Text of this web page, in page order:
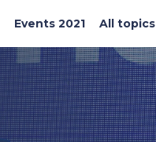
Events 2021 All topics